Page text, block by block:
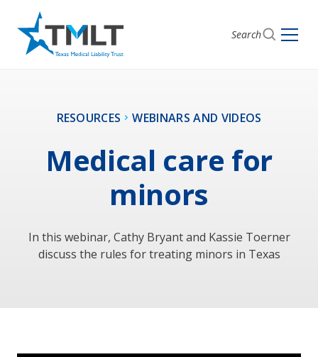
Search
RESOURCES WEBINARS AND VIDEOS
Medical care for
minors
In this webinar, Cathy Bryant and Kassie Toerner
discuss the rules for treating minors in Texas